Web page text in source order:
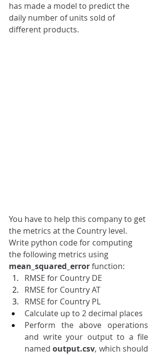
has made a model to predict the
daily number of units sold of
different products.
You have to help this company to get
the metrics at the Country level.
Write python code for computing
the following metrics using
mean_squared_error function:
RMSE for Country DE
RMSE for Country AT
RMSE for Country PL
Calculate up to 2 decimal places
Perform the above operations
and write your output to a file
named output.csv, which should